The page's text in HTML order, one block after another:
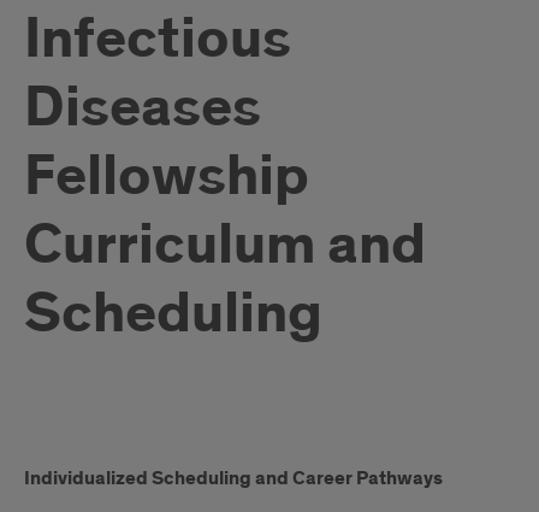
Infectious
Diseases
Fellowship
Curriculum and
Scheduling
CURRICULUM
Individualized Scheduling and Career Pathways